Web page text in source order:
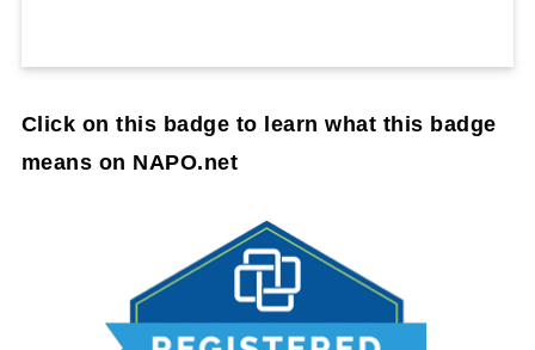
Click on this badge to learn what this badge
means on NAPO.net